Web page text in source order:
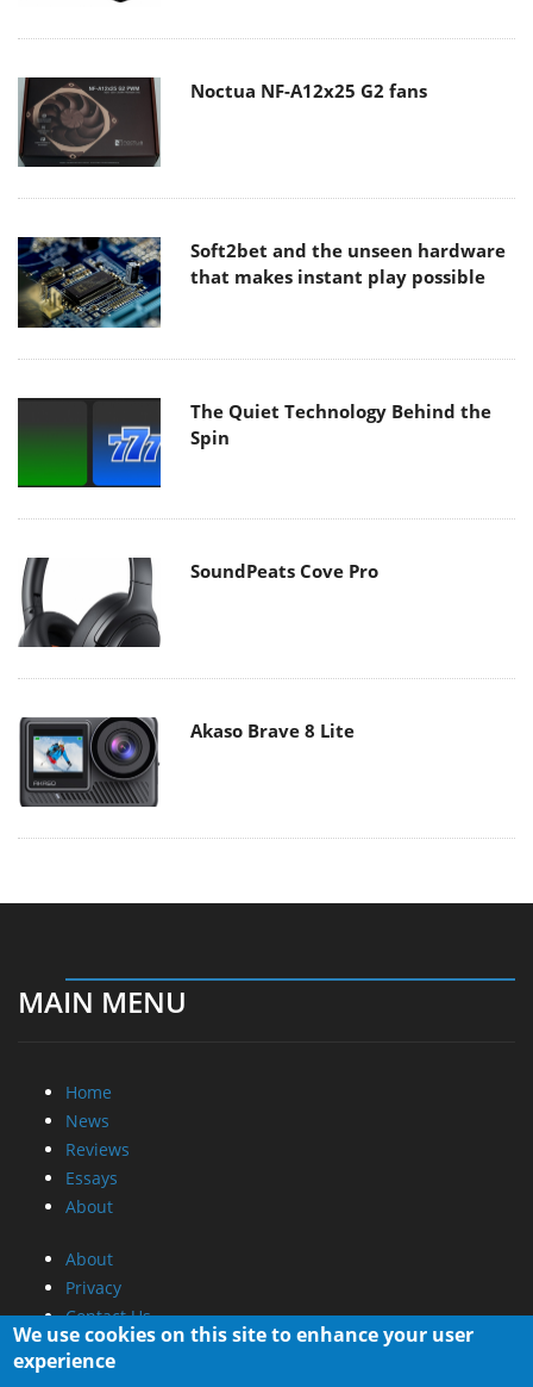
Noctua NF-A12x25 G2 fans
Soft2bet and the unseen hardware
that makes instant play possible
The Quiet Technology Behind the
Spin
SoundPeats Cove Pro
Akaso Brave 8 Lite
MAIN MENU
Home
News
Reviews
Essays
About
About
Privacy
Contact Us
Promotional Opportunities @ CdrInfo.com
We use cookies on this site to enhance your user
experience